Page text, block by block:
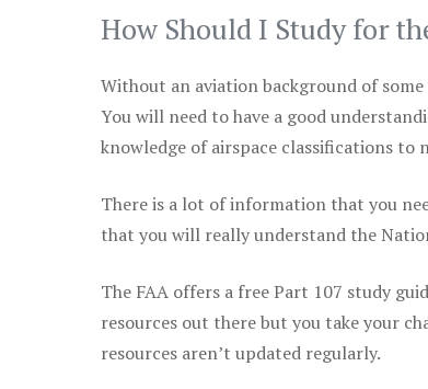
How Should I Study for
Without an aviation background of
You will need to have a good
knowledge of airspace classifications to
There is a lot of information that you
that you will really understand the
The FAA offers a free Part 107 study
resources out there but you take your
resources aren’t updated regularly.